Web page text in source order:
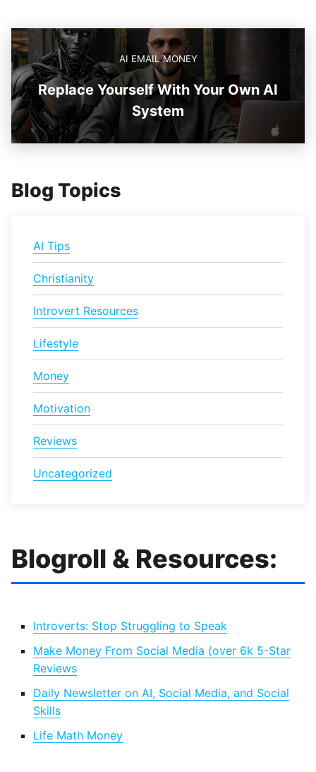
AI EMAIL MONEY
Replace Yourself With Your Own AI
System
Blog Topics
AI Tips
Christianity
Introvert Resources
Lifestyle
Money
Motivation
Reviews
Uncategorized
Blogroll & Resources:
Introverts: Stop Struggling to Speak
Make Money From Social Media (over 6k 5-Star
Reviews
Daily Newsletter on AI, Social Media, and Social
Skills
Life Math Money